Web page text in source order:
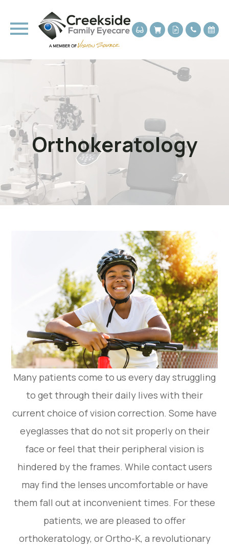
Orthokeratology
Many patients come to us every day struggling
to get through their daily lives with their
current choice of vision correction. Some have
eyeglasses that do not sit properly on their
face or feel that their peripheral vision is
hindered by the frames. While contact users
may find the lenses uncomfortable or have
them fall out at inconvenient times. For these
patients, we are pleased to offer
orthokeratology, or Ortho-K, a revolutionary